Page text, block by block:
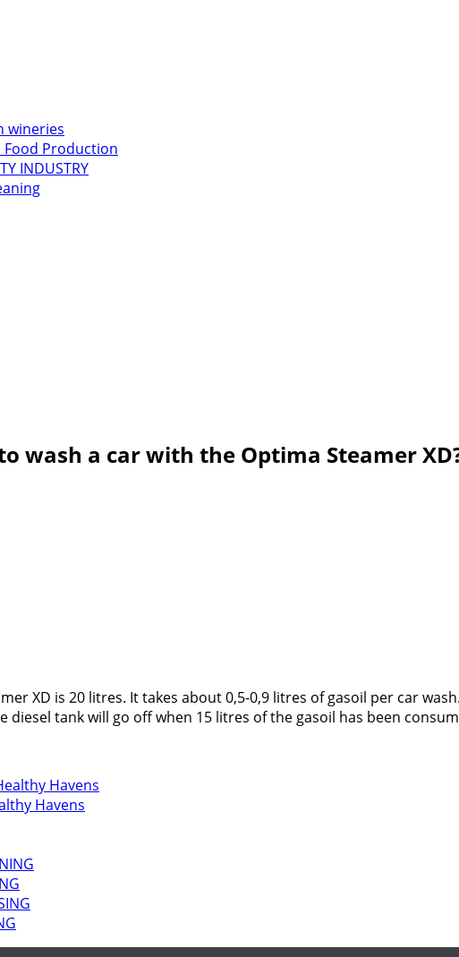
wineries
Food Production
INDUSTRY
wash a car with the Optima Steamer
XD is 20 litres. It takes about 0,5-0,9 litres of gasoil per car
tank will go off when 15 litres of the gasoil has been
Havens